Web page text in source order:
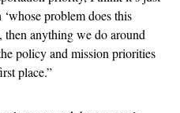
problem does this
anything we do around
policy and mission priorities
place.”